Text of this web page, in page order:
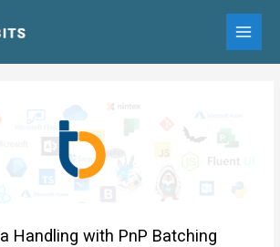
Handling with PnP Batching